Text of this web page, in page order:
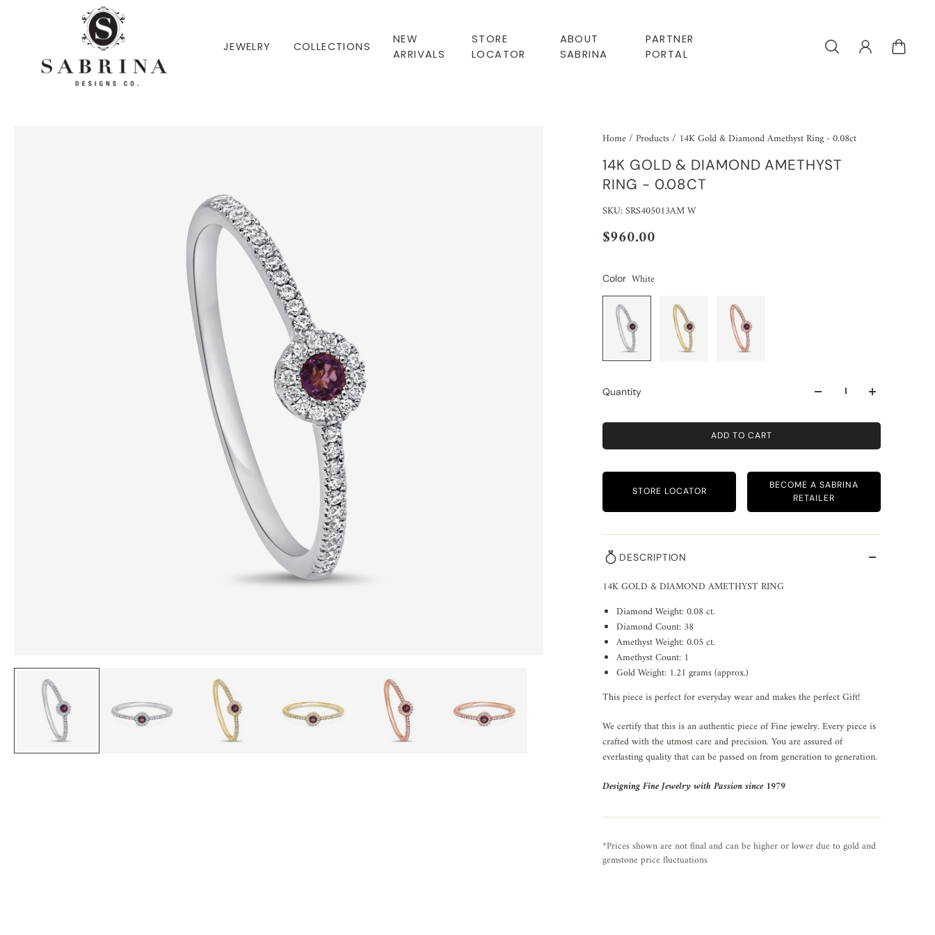
JEWELRY COLLECTIONS
NEW
ARRIVALS
STORE
LOCATOR
ABOUT
SABRINA
PARTNER
PORTAL
Home/Products/ 14K Gold & Diamond Amethyst Ring - 0.08ct
14K GOLD & DIAMOND AMETHYST
RING - 0.08CT
SKU: SRS405013AM W
$960.00
Color White
Quantity
ADD TO CART
STORE LOCATOR
BECOME A SABRINA
RETAILER
DESCRIPTION
14K GOLD & DIAMOND AMETHYST RING
Diamond Weight: 0.08 ct.
Diamond Count: 38
Amethyst Weight: 0.05 ct.
Amethyst Count: 1
Gold Weight: 1.21 grams (approx.)
This piece is perfect for everyday wear and makes the perfect Gift!
We certify that this is an authentic piece of Fine jewelry. Every piece is
crafted with the utmost care and precision. You are assured of
everlasting quality that can be passed on from generation to generation.
Designing Fine Jewelry with Passion since 1979
*Prices shown are not final and can be higher or lower due to gold and
gemstone price fluctuations